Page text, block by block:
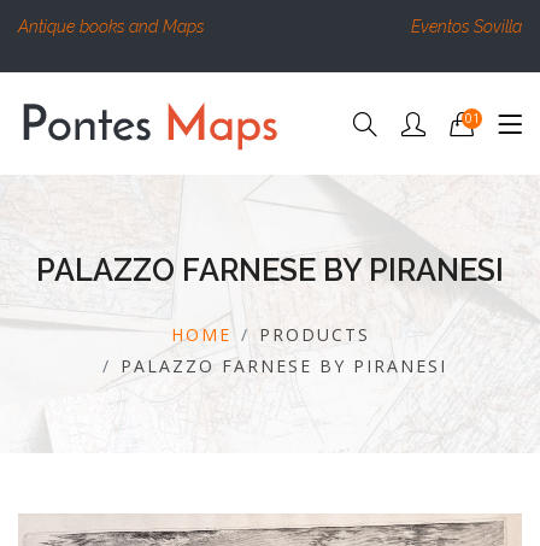
Antique books and Maps Eventos Sovilla
01
PALAZZO FARNESE BY PIRANESI
HOME
PRODUCTS
PALAZZO FARNESE BY PIRANESI